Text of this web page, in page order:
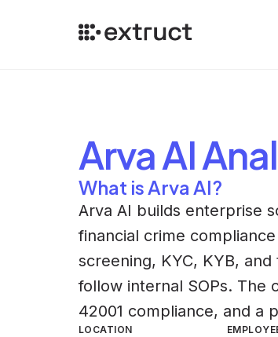
Arva AI
What is Arva AI?
Arva AI builds enterprise
financial crime
screening, KYC, KYB,
follow internal SOPs. The
42001 compliance, and a
LOCATION